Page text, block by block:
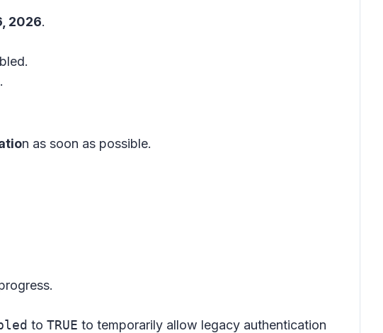
2026.
n as soon as possible.
to TRUE to temporarily allow legacy authentication